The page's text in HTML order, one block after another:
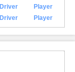
Driver
Player
Driver Player